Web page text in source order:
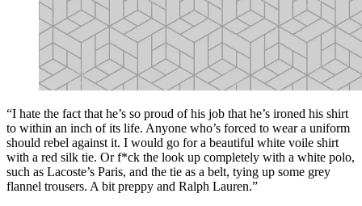
“I hate the fact that he’s so proud of his job that he’s ironed his shirt
to within an inch of its life. Anyone who’s forced to wear a uniform
should rebel against it. I would go for a beautiful white voile shirt
with a red silk tie. Or f*ck the look up completely with a white polo,
such as Lacoste’s Paris, and the tie as a belt, tying up some grey
flannel trousers. A bit preppy and Ralph Lauren.”